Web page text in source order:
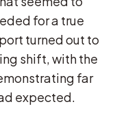
for a true
turned out to
shift, with the
far
expected.